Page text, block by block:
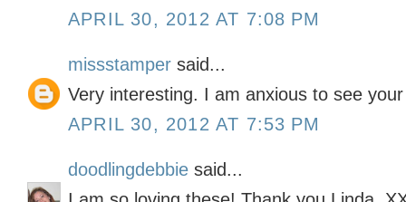
APRIL 30, 2012 AT 7:08 PM
missstamper said...
Very interesting. I am anxious to see
APRIL 30, 2012 AT 7:53 PM
doodlingdebbie said...